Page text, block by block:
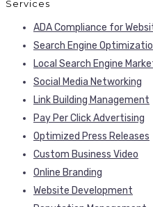
Services
ADA Compliance for
Search Engine
Local Search Engine
Social Media Networking
Link Building Management
Pay Per Click Advertising
Optimized Press Releases
Custom Business Video
Online Branding
Website Development